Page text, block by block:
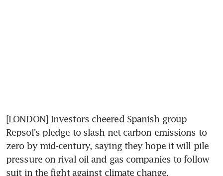
[LONDON] Investors cheered Spanish group
Repsol's pledge to slash net carbon emissions to
zero by mid-century, saying they hope it will pile
pressure on rival oil and gas companies to follow
suit in the fight against climate change.